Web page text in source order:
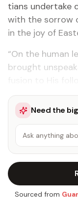
tians un­der­take
with the sor­row
in the joy of
“On the hu­man
brought
Need the
Ask anything
Sourced from